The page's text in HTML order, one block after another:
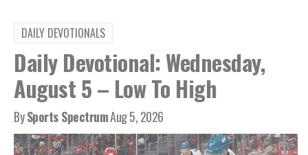
DAILY DEVOTIONALS
Daily Devotional: Wednesday,
August 5 – Low To High
BySports SpectrumAug 5, 2026